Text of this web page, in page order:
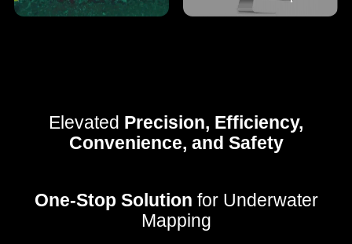
Elevated Precision, Efficiency,
Convenience, and Safety
One-Stop Solution for Underwater
Mapping